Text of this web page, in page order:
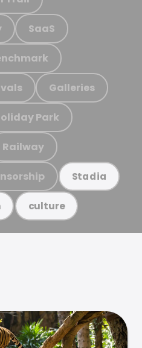
SaaS
Galleries
Park
Railway
Stadia
culture